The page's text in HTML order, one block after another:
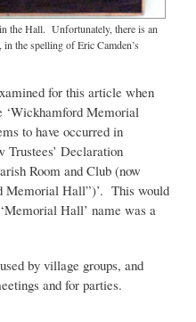
the Hall. Unfortunately, there is an
the spelling of Eric Camden’s
for this article when
‘Wickhamford Memorial
to have occurred in
Trustees’ Declaration
Room and Club (now
Memorial Hall”)’. This would
Hall’ name was a
by village groups, and
and for parties.